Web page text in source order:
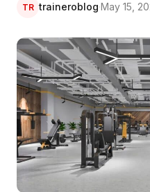
TR traineroblog·May 15,